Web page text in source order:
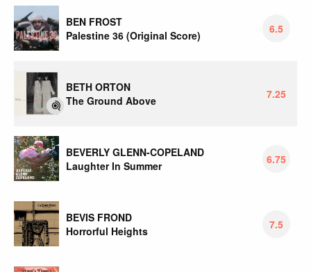
BEN FROST
Palestine 36 (Original Score)
6.5
BETH ORTON
The Ground Above
7.25
BEVERLY GLENN-COPELAND
Laughter In Summer
6.75
BEVIS FROND
Horrorful Heights
7.5